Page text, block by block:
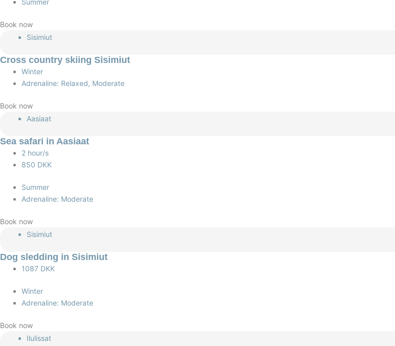
Book now
Sisimiut
Cross country skiing Sisimiut
Winter
Adrenaline: Relaxed, Moderate
Book now
Aasiaat
Sea safari in Aasiaat
2 hour/s
850 DKK
Summer
Adrenaline: Moderate
Book now
Sisimiut
Dog sledding in Sisimiut
1087 DKK
Winter
Adrenaline: Moderate
Book now
Ilulissat